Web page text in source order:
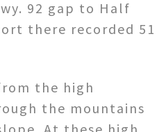
92 gap to Half
there recorded 51
the high
the mountains
At these high